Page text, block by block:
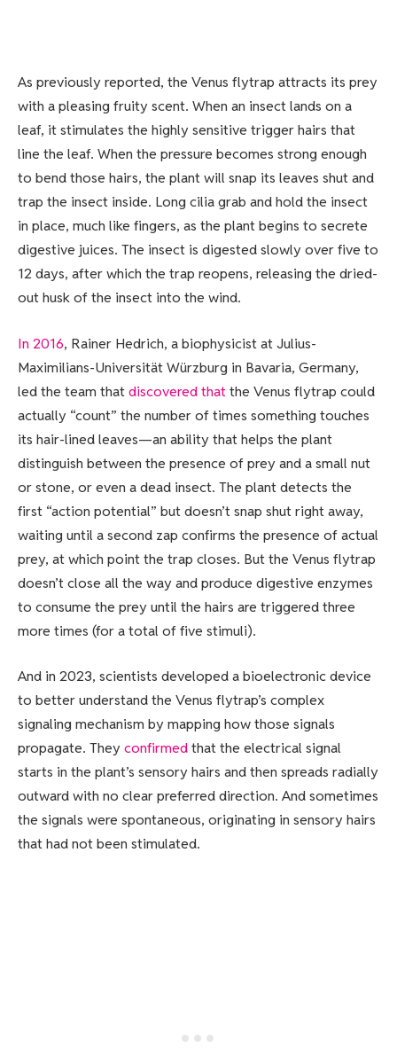
As previously reported, the Venus flytrap attracts its prey
with a pleasing fruity scent. When an insect lands on a
leaf, it stimulates the highly sensitive trigger hairs that
line the leaf. When the pressure becomes strong enough
to bend those hairs, the plant will snap its leaves shut and
trap the insect inside. Long cilia grab and hold the insect
in place, much like fingers, as the plant begins to secrete
digestive juices. The insect is digested slowly over five to
12 days, after which the trap reopens, releasing the dried-
out husk of the insect into the wind.
In 2016, Rainer Hedrich, a biophysicist at Julius-
Maximilians-Universität Würzburg in Bavaria, Germany,
led the team thatdiscovered thatthe Venus flytrap could
actually “count” the number of times something touches
its hair-lined leaves—an ability that helps the plant
distinguish between the presence of prey and a small nut
or stone, or even a dead insect. The plant detects the
first “action potential” but doesn’t snap shut right away,
waiting until a second zap confirms the presence of actual
prey, at which point the trap closes. But the Venus flytrap
doesn’t close all the way and produce digestive enzymes
to consume the prey until the hairs are triggered three
more times (for a total of five stimuli).
And in 2023, scientists developed a bioelectronic device
to better understand the Venus flytrap’s complex
signaling mechanism by mapping how those signals
propagate. They confirmedthat the electrical signal
starts in the plant’s sensory hairs and then spreads radially
outward with no clear preferred direction. And sometimes
the signals were spontaneous, originating in sensory hairs
that had not been stimulated.